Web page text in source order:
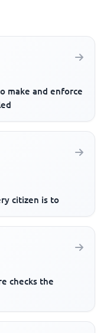
make and enforce
citizen is to
checks the